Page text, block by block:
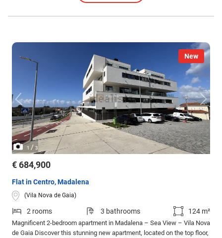
New
1 /3
€ 684,900
Flat in Centro, Madalena
(Vila Nova de Gaia)
2 rooms 3 bathrooms 124 m²
Magnificent 2-bedroom apartment in Madalena – Sea View – Vila Nova
de Gaia Discover this stunning new apartment, located on the top floor,